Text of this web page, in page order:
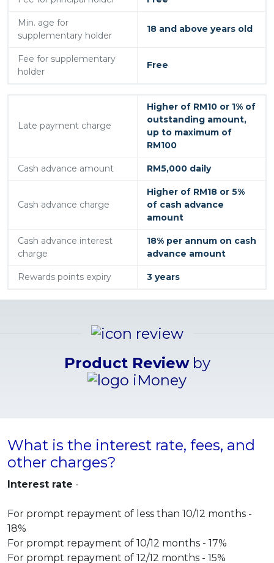
Min. age for
supplementary holder
18 and above years old
Fee for supplementary
holder
Free
Late payment charge
Higher of RM10 or 1% of
outstanding amount,
up to maximum of
RM100
Cash advance amount RM5,000 daily
Cash advance charge
Higher of RM18 or 5%
of cash advance
amount
Cash advance interest
charge
18% per annum on cash
advance amount
Rewards points expiry 3 years
Product Reviewby
What is the interest rate, fees, and
other charges?
Interest rate -
For prompt repayment of less than 10/12 months -
18%
For prompt repayment of 10/12 months - 17%
For prompt repayment of 12/12 months - 15%